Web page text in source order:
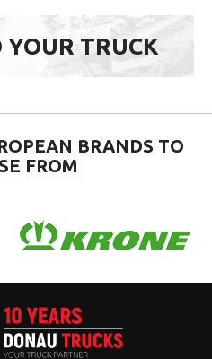
YOUR TRUCK
BRANDS TO
FROM